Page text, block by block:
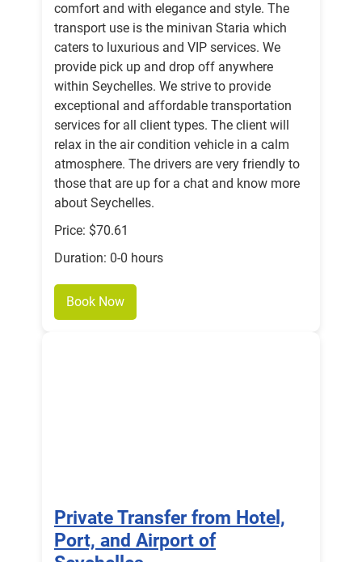
comfort and with elegance and style. The
transport use is the minivan Staria which
caters to luxurious and VIP services. We
provide pick up and drop off anywhere
within Seychelles. We strive to provide
exceptional and affordable transportation
services for all client types. The client will
relax in the air condition vehicle in a calm
atmosphere. The drivers are very friendly to
those that are up for a chat and know more
about Seychelles.
Price: $70.61
Duration: 0-0 hours
Book Now
Private Transfer from Hotel,
Port, and Airport of